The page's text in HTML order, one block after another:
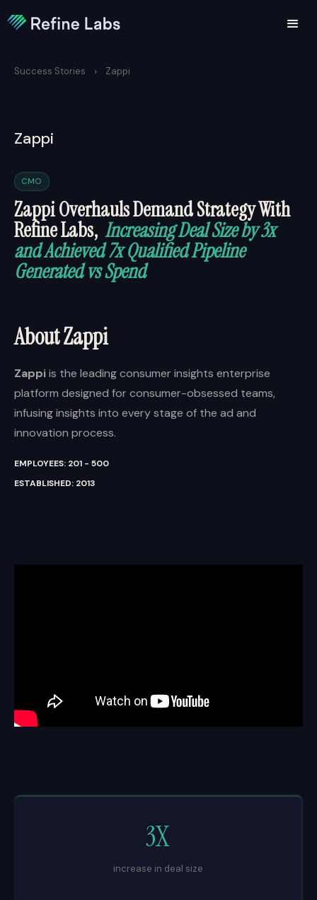
Success Stories › Zappi
Zappi
CMO
Zappi Overhauls Demand Strategy With
Refine Labs, Increasing Deal Size by 3x
and Achieved 7x Qualified Pipeline
Generated vs Spend
About Zappi
Zappiis the leading consumer insights enterprise
platform designed for consumer-obsessed teams,
infusing insights into every stage of the ad and
innovation process.
EMPLOYEES: 201 - 500
ESTABLISHED: 2013
3X
increase in deal size